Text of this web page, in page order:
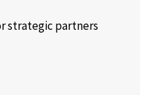
strategic partners